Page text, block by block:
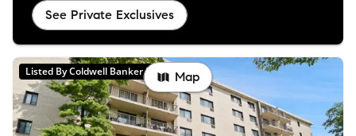
See Private Exclusives
Listed By Coldwell Banker Realty Map